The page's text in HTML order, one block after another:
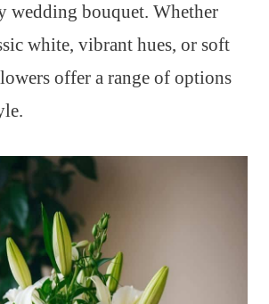
wedding bouquet. Whether
white, vibrant hues, or soft
offer a range of options